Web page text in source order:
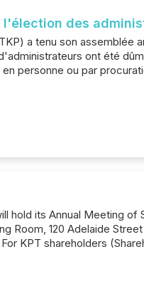
l'élection des
a tenu son assemblée
ont été
personne ou par
hold its Annual Meeting of
Room, 120 Adelaide
KPT shareholders